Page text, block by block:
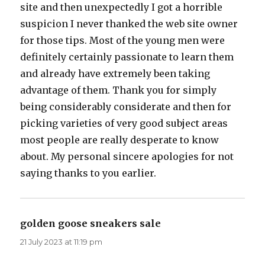
site and then unexpectedly I got a horrible
suspicion I never thanked the web site owner
for those tips. Most of the young men were
definitely certainly passionate to learn them
and already have extremely been taking
advantage of them. Thank you for simply
being considerably considerate and then for
picking varieties of very good subject areas
most people are really desperate to know
about. My personal sincere apologies for not
saying thanks to you earlier.
golden goose sneakers sale
21 July 2023 at 11:19 pm